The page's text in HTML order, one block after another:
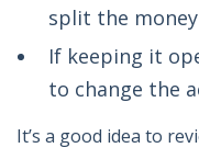
split the
If keeping it
to change the
It’s a good idea to